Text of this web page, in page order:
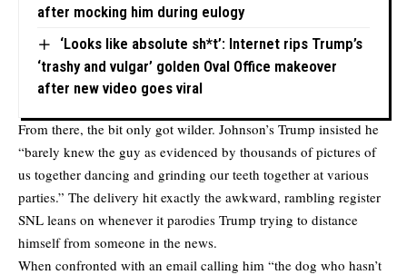
after mocking him during eulogy
‘Looks like absolute sh*t’: Internet rips Trump’s
‘trashy and vulgar’ golden Oval Office makeover
after new video goes viral
From there, the bit only got wilder. Johnson’s Trump insisted he
“barely knew the guy as evidenced by thousands of pictures of
us together dancing and grinding our teeth together at various
parties.” The delivery hit exactly the awkward, rambling register
SNL leans on whenever it parodies Trump trying to distance
himself from someone in the news.
When confronted with an email calling him “the dog who hasn’t